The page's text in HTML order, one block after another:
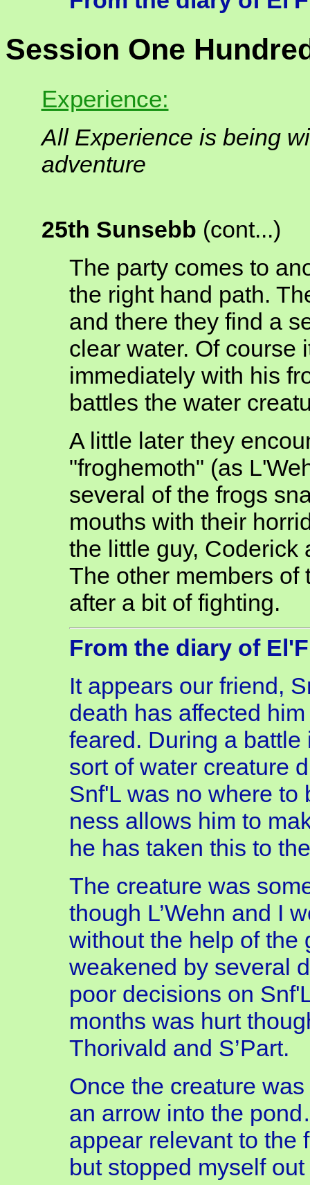
Session One
Experience:
All Experience is being
adventure
25th Sunsebb (cont...)
The party comes to
the right hand path.
and there they find a
clear water. Of course
immediately with his
battles the water
A little later they
"froghemoth" (as
several of the frogs
mouths with their
the little guy, Coderick
The other members of
after a bit of fighting.
From the diary of
It appears our friend,
death has affected
feared. During a
sort of water creature
Snf'L was no where to
ness allows him to
he has taken this to
The creature was
though L’Wehn and I
without the help of the
weakened by several
poor decisions on
months was hurt
Thorivald and S’Part.
Once the creature
an arrow into the
appear relevant to the
but stopped myself